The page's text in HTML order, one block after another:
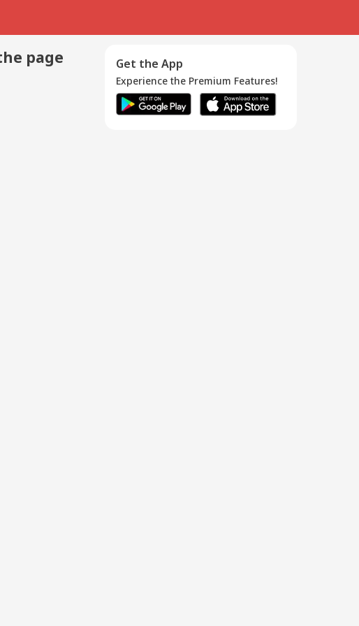
page Get the App
Experience the Premium Features!